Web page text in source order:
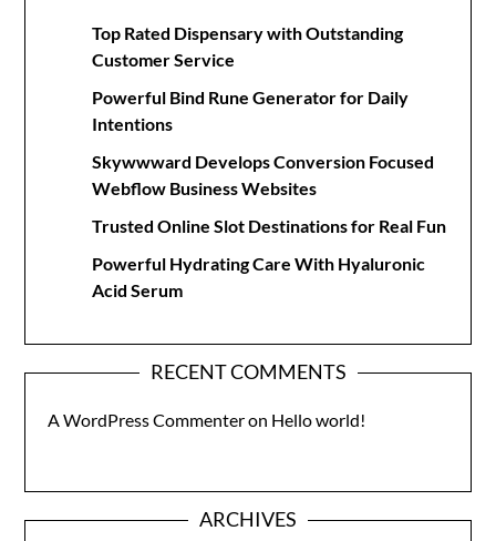
Top Rated Dispensary with Outstanding
Customer Service
Powerful Bind Rune Generator for Daily
Intentions
Skywwward Develops Conversion Focused
Webflow Business Websites
Trusted Online Slot Destinations for Real Fun
Powerful Hydrating Care With Hyaluronic
Acid Serum
RECENT COMMENTS
A WordPress Commenteron Hello world!
ARCHIVES